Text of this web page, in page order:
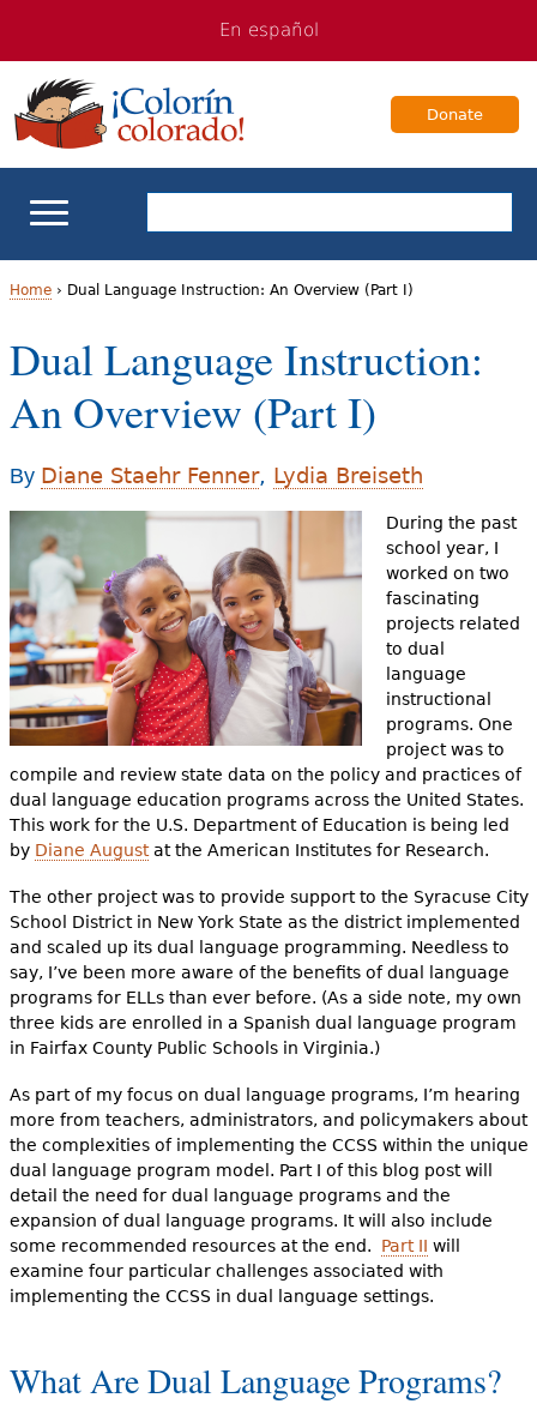
navigation
Content
En español
Donate
ELL Basics
School Support
Teaching ELLs
For Families
Videos
Audience
Resource Library
Y
o
u
a
r
h
e
r
e
Home› Dual Language Instruction: An Overview (Part I)
Dual Language Instruction:
An Overview (Part I)
By Diane Staehr Fenner, Lydia Breiseth
During the past
school year, I
worked on two
fascinating
projects related
to dual
language
instructional
programs. One
project was to
compile and review state data on the policy and practices of
dual language education programs across the United States.
This work for the U.S. Department of Education is being led
by Diane Augustat the American Institutes for Research.
The other project was to provide support to the Syracuse City
School District in New York State as the district implemented
and scaled up its dual language programming. Needless to
say, I’ve been more aware of the benefits of dual language
programs for ELLs than ever before. (As a side note, my own
three kids are enrolled in a Spanish dual language program
in Fairfax County Public Schools in Virginia.)
As part of my focus on dual language programs, I’m hearing
more from teachers, administrators, and policymakers about
the complexities of implementing the CCSS within the unique
dual language program model. Part I of this blog post will
detail the need for dual language programs and the
expansion of dual language programs. It will also include
some recommended resources at the end. Part II will
examine four particular challenges associated with
implementing the CCSS in dual language settings.
What Are Dual Language Programs?